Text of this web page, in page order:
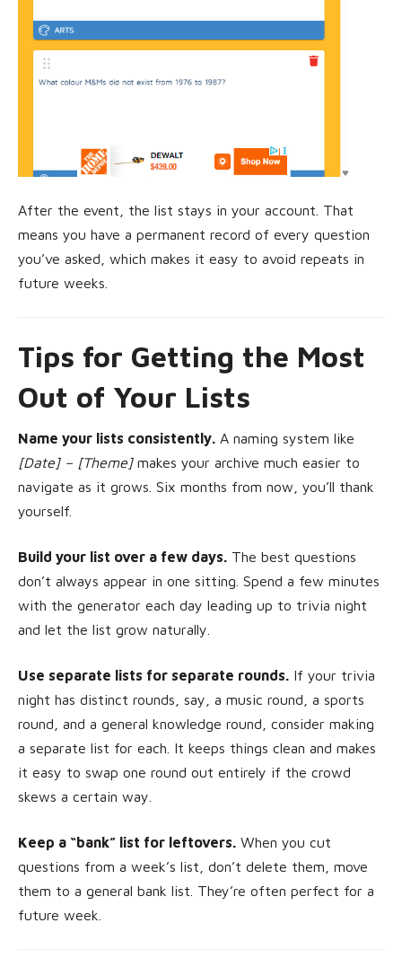
After the event, the list stays in your account. That
means you have a permanent record of every question
you’ve asked, which makes it easy to avoid repeats in
future weeks.
Tips for Getting the Most
Out of Your Lists
Name your lists consistently. A naming system like
[Date] – [Theme]makes your archive much easier to
navigate as it grows. Six months from now, you’ll thank
yourself.
Build your list over a few days. The best questions
don’t always appear in one sitting. Spend a few minutes
with the generator each day leading up to trivia night
and let the list grow naturally.
Use separate lists for separate rounds. If your trivia
night has distinct rounds, say, a music round, a sports
round, and a general knowledge round, consider making
a separate list for each. It keeps things clean and makes
it easy to swap one round out entirely if the crowd
skews a certain way.
Keep a “bank” list for leftovers. When you cut
questions from a week’s list, don’t delete them, move
them to a general bank list. They’re often perfect for a
future week.